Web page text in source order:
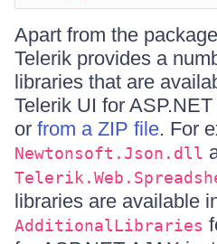
Apart from the
Telerik provides a
libraries that are
Telerik UI for
or from a ZIP file. For
Newtonsoft.Json.dll
libraries are available
AdditionalLibraries